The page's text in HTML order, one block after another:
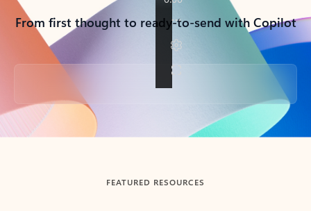
From first thought to ready-to-send with Copilot
Back to tabs
FEATURED RESOURCES